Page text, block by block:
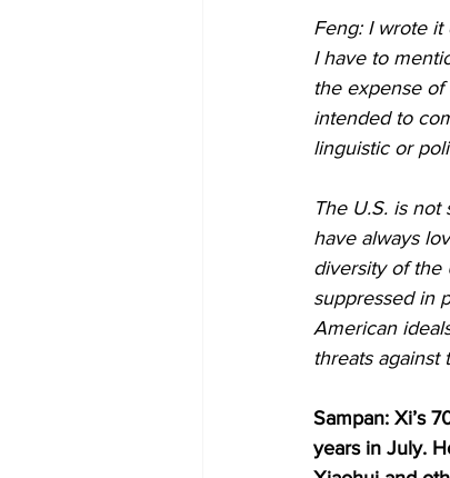
Feng: I wrote
I have to
the expense
intended to
linguistic or
The U.S. is
have always
diversity of the
suppressed in
American
threats against
Sampan: Xi’s
years in July.